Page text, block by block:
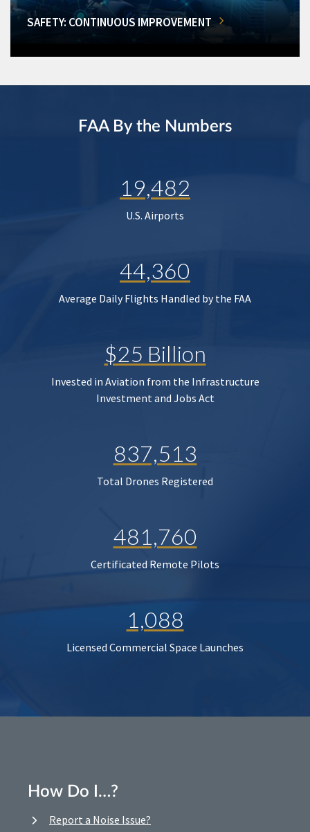
SAFETY: CONTINUOUS IMPROVEMENT
FAA By the Numbers
19,482
U.S. Airports
44,360
Average Daily Flights Handled by the FAA
$25 Billion
Invested in Aviation from the Infrastructure
Investment and Jobs Act
837,513
Total Drones Registered
481,760
Certificated Remote Pilots
1,088
Licensed Commercial Space Launches
How Do I…?
Report a Noise Issue?